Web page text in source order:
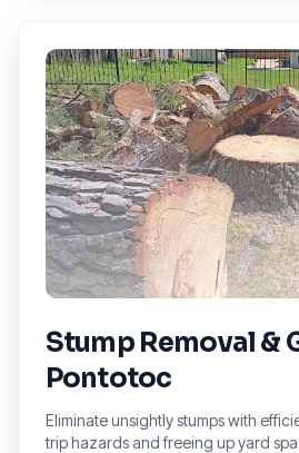
Stump Removal &
Pontotoc
Eliminate unsightly stumps with
trip hazards and freeing up yard